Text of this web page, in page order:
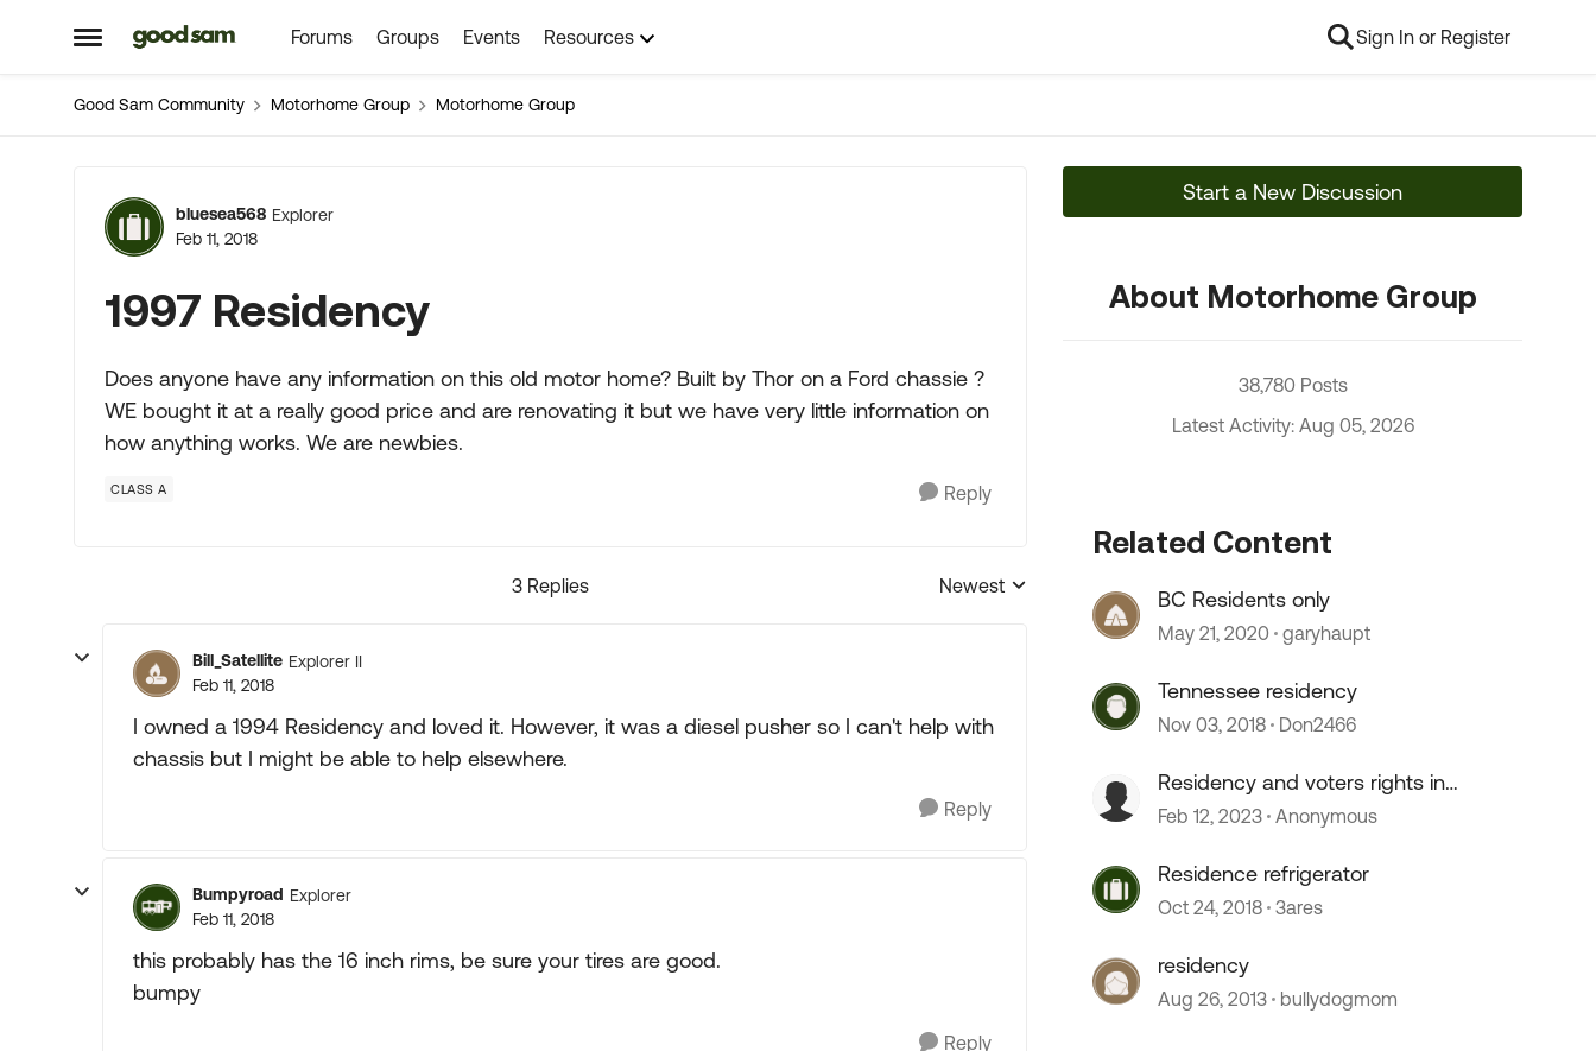
Open Side Menu
Skip to content Forums Groups Events Resources Sign In or Register
Good Sam Community Motorhome Group Motorhome Group
Forum Discussion
bluesea568 Explorer
Feb 11, 2018
1997 Residency
Does anyone have any information on this old motor home? Built by Thor on a Ford chassie ?
WE bought it at a really good price and are renovating it but we have very little information on
how anything works. We are newbies.
CLASS A Reply
3 Replies
Replies sorted by
Newest
Bill_Satellite Explorer II
Feb 11, 2018
I owned a 1994 Residency and loved it. However, it was a diesel pusher so I can't help with
chassis but I might be able to help elsewhere.
Reply
Bumpyroad Explorer
Feb 11, 2018
this probably has the 16 inch rims, be sure your tires are good.
bumpy
Reply
Start a New Discussion
About Motorhome Group
38,780 Posts
Latest Activity: Aug 05, 2026
Related Content
BC Residents only
May 21, 2020 garyhaupt
Tennessee residency
Nov 03, 2018 Don2466
Residency and voters rights in
South Dakota
Feb 12, 2023 Anonymous
Residence refrigerator
Oct 24, 2018 3ares
residency
Aug 26, 2013 bullydogmom